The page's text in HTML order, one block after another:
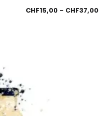
CHF15,00 – CHF37,00